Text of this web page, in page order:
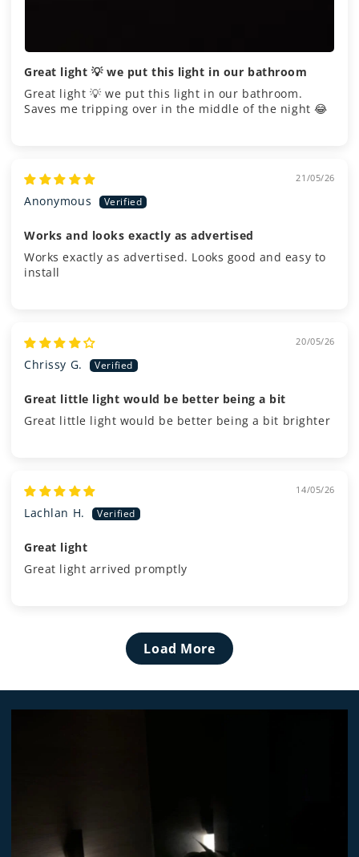
Great light 💡 we put this light in our bathroom
Great light 💡 we put this light in our bathroom.
Saves me tripping over in the middle of the night 😂
21/05/26
Anonymous
Works and looks exactly as advertised
Works exactly as advertised. Looks good and easy to
install
20/05/26
Chrissy G.
Great little light would be better being a bit
Great little light would be better being a bit brighter
14/05/26
Lachlan H.
Great light
Great light arrived promptly
Load More